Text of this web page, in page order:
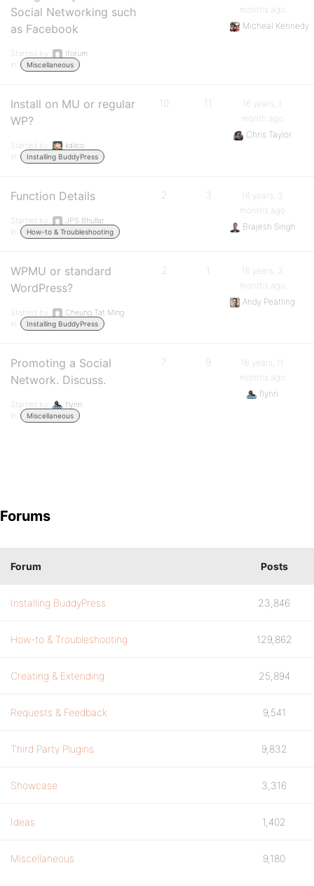
Social Networking such
as Facebook
Started by:
Iforum
in:
Miscellaneous
months ago
Micheal Kennedy
Install on MU or regular
WP?
Started by:
kalico
in:
Installing BuddyPress
10 11
16 years, 1
month ago
Chris Taylor
Function Details
Started by:
JPS Bhullar
in:
How-to & Troubleshooting
2 3
16 years, 3
months ago
Brajesh Singh
WPMU or standard
WordPress?
Started by:
Cheung Tat Ming
in:
Installing BuddyPress
2 1
16 years, 3
months ago
Andy Peatling
Promoting a Social
Network. Discuss.
Started by:
flynn
in:
Miscellaneous
7 9
16 years, 11
months ago
flynn
Forums
Forum Posts
Installing BuddyPress 23,846
How-to & Troubleshooting 129,862
Creating & Extending 25,894
Requests & Feedback 9,541
Third Party Plugins 9,832
Showcase 3,316
Ideas 1,402
Miscellaneous 9,180